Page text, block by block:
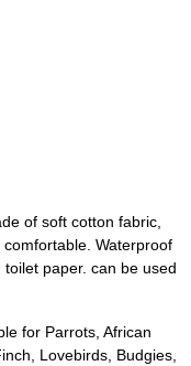
of soft cotton fabric,
Waterproof
paper. can be used
for Parrots, African
Lovebirds, Budgies,